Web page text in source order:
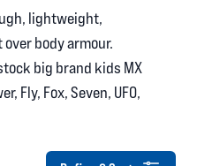
lightweight,
body armour.
big brand kids MX
Fly, Fox, Seven, UFO,